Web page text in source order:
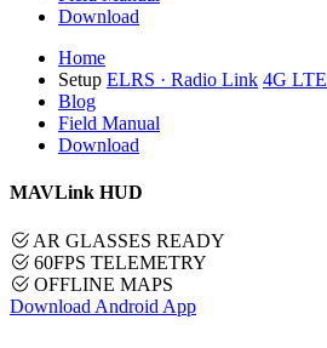
Download
Home
Setup ELRS · Radio Link 4G LTE
Blog
Field Manual
Download
MAVLink HUD
AR GLASSES READY
60FPS TELEMETRY
OFFLINE MAPS
Download Android App